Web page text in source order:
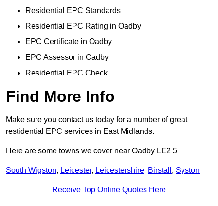
Residential EPC Standards
Residential EPC Rating in Oadby
EPC Certificate in Oadby
EPC Assessor in Oadby
Residential EPC Check
Find More Info
Make sure you contact us today for a number of great
restidential EPC services in East Midlands.
Here are some towns we cover near Oadby LE2 5
South Wigston, Leicester, Leicestershire, Birstall , Syston
Receive Top Online Quotes Here